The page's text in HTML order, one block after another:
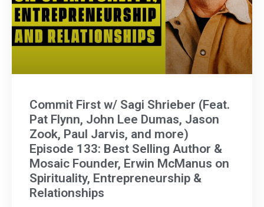
Commit First w/ Sagi Shrieber (Feat.
Pat Flynn, John Lee Dumas, Jason
Zook, Paul Jarvis, and more)
Episode 133: Best Selling Author &
Mosaic Founder, Erwin McManus on
Spirituality, Entrepreneurship &
Relationships